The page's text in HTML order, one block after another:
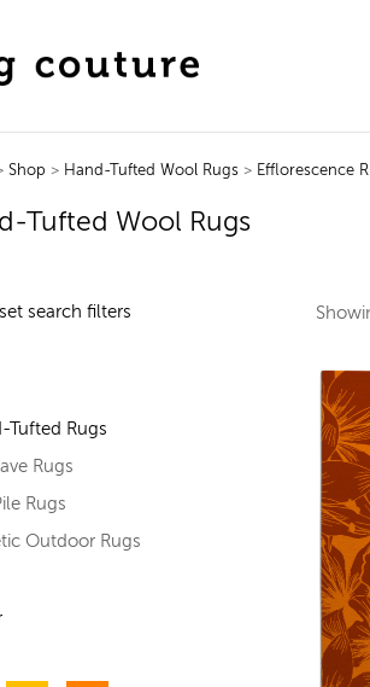
Shop > Hand-Tufted Wool Rugs > Efflorescence
Tufted Wool Rugs
search filters
Tufted Rugs
Rugs
Rugs
Outdoor Rugs